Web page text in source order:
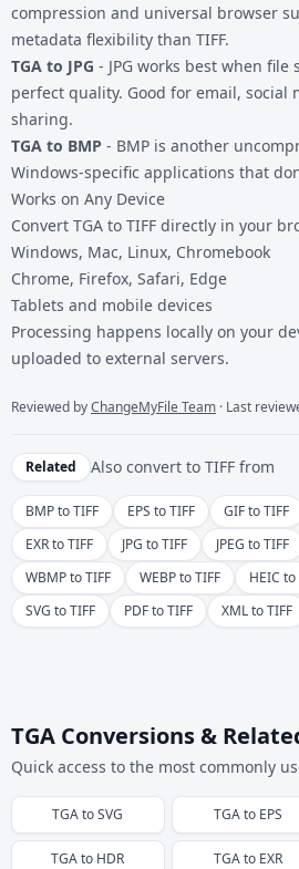
compression and universal browser
metadata flexibility than TIFF.
TGA to JPG - JPG works best when
perfect quality. Good for email, social
sharing.
TGA to BMP - BMP is another
Windows-specific applications that
Works on Any Device
Convert TGA to TIFF directly in your
Windows, Mac, Linux, Chromebook
Chrome, Firefox, Safari, Edge
Tablets and mobile devices
Processing happens locally on your
uploaded to external servers.
Reviewed byChangeMyFile Team · Last
Related Also convert to TIFF from
BMP to TIFF EPS to TIFF GIF to TIFF
EXR to TIFF
JPG to TIFF JPEG to TIFF
WBMP to TIFF
WEBP to TIFF HEIC to
SVG to TIFF
PDF to TIFF XML to TIFF
TGA Conversions &
Quick access to the most commonly
TGAtoSVG TGAto EPS
TGAto HDR TGAto EXR